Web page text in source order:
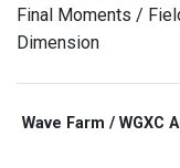
Final Moments /
Dimension
Wave Farm / WGXC